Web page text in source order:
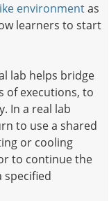
environmentas
learners to start
lab helps bridge
of executions, to
In a real lab
to use a shared
or cooling
to continue the
specified